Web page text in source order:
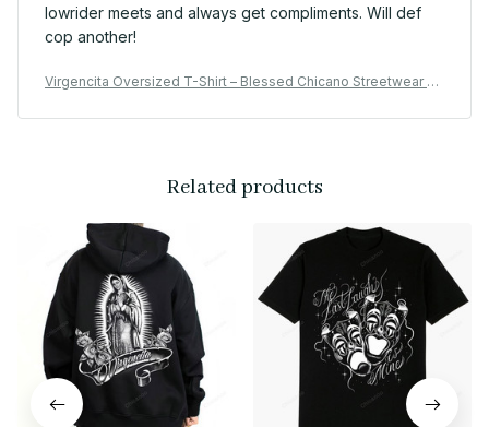
lowrider meets and always get compliments. Will def
cop another!
Virgencita Oversized T-Shirt – Blessed Chicano Streetwear St
Related products